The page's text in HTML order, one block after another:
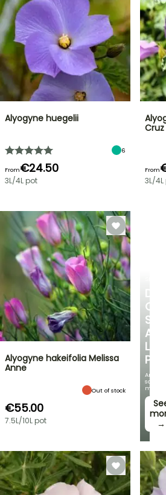
OUR
AT
LOW
And
save
money!
→
Alyogyne huegelii
6
From€24.50
3L/4L pot
Cruz
From
3L/
Alyogyne hakeifolia Melissa
Anne
Out of stock
€55.00
7.5L/10L pot